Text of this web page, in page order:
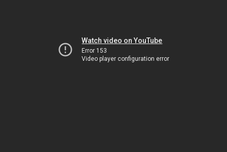
Watch video on YouTube
Error 153
Video player configuration error